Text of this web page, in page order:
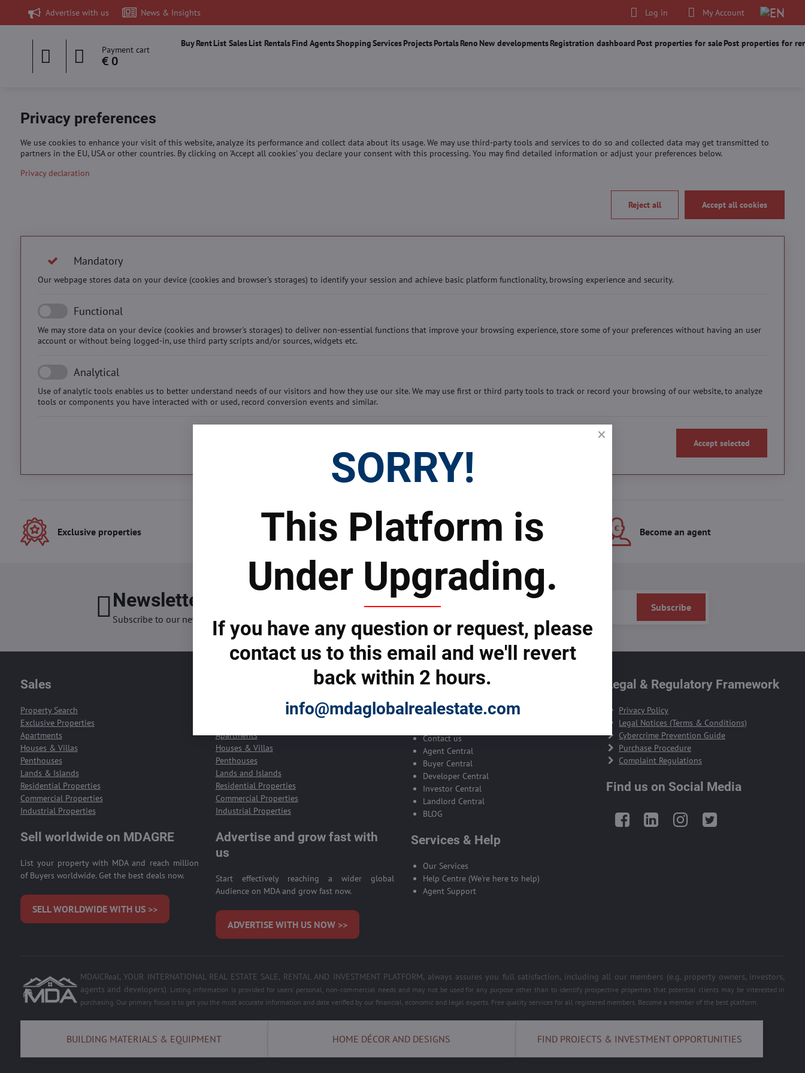
Advertise with us News & Insights Log in My Account
Payment cart
€ 0
BuyRentList SalesList RentalsFind AgentsShoppingServicesProjectsPortalsReno New developmentsRegistration dashboard Post properties for salePost properties for
Privacy preferences
We use cookies to enhance your visit of this website, analyze its performance and collect data about its usage. We may use third-party tools and services to do so and collected data may get transmitted to
partners in the EU, USA or other countries. By clicking on 'Accept all cookies' you declare your consent with this processing. You may find detailed information or adjust your preferences below.
Privacy declaration
Accept all cookies
Reject all
Mandatory
Our webpage stores data on your device (cookies and browser's storages) to identify your session and achieve basic platform functionality, browsing experience and security.
Functional
We may store data on your device (cookies and browser's storages) to deliver non-essential functions that improve your browsing experience, store some of your preferences without having an user
account or without being logged-in, use third party scripts and/or sources, widgets etc.
Analytical
Use of analytic tools enables us to better understand needs of our visitors and how they use our site. We may use first or third party tools to track or record your browsing of our website, to analyze
tools or components you have interacted with or used, record conversion events and similar.
Accept selected
Exclusive properties Top real estate agents Become an agent
Newsletter
Subscribe to our newsletter:
Subscribe
I want to subscribe to the newsletter by e-mail
Sales
Property Search
Exclusive Properties
Apartments
Houses & Villas
Penthouses
Lands & Islands
Residential Properties
Commercial Properties
Industrial Properties
Sell worldwide on MDAGRE
List your property with MDA and reach million
of Buyers worldwide. Get the best deals now.
SELL WORLDWIDE WITH US >>
Apartments
Houses & Villas
Penthouses
Lands and Islands
Residential Properties
Commercial Properties
Industrial Properties
Advertise and grow fast with
us
Start effectively reaching a wider global
Audience on MDA and grow fast now.
ADVERTISE WITH US NOW >>
Your Global Real Estate
Platform
Contact us
Agent Central
Buyer Central
Developer Central
Investor Central
Landlord Central
BLOG
Services & Help
Our Services
Help Centre (We're here to help)
Agent Support
Legal & Regulatory Framework
Privacy Policy
Legal Notices (Terms & Conditions)
Cybercrime Prevention Guide
Purchase Procedure
Complaint Regulations
Find us on Social Media
Facebook LinkedIn Instagram Twitter
MDAICReal, YOUR INTERNATIONAL REAL ESTATE SALE, RENTAL AND INVESTMENT PLATFORM, always assures you full satisfaction, including all our members (e.g. property owners, investors,
agents and developers). Listing information is provided for users' personal, non-commercial needs and may not be used for any purpose other than to identify prospective properties that potential clients may be interested in
purchasing. Our primary focus is to get you the most accurate information and date verified by our financial, economic and legal experts. Free quality services for all registered members. Become a member of the best platform.
BUILDING MATERIALS & EQUIPMENT HOME DÉCOR AND DESIGNS FIND PROJECTS & INVESTMENT OPPORTUNITIES
SORRY!
This Platform is
Under Upgrading.
If you have any question or request, please
contact us to this email and we'll revert
back within 2 hours.
info@mdaglobalrealestate.com